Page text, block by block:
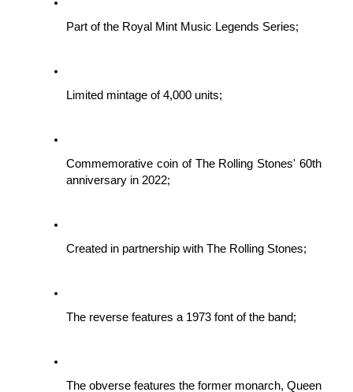
Part of the Royal Mint Music Legends Series;
Limited mintage of 4,000 units;
Commemorative coin of The Rolling Stones' 60th
anniversary in 2022;
Created in partnership with The Rolling Stones;
The reverse features a 1973 font of the band;
The obverse features the former monarch, Queen